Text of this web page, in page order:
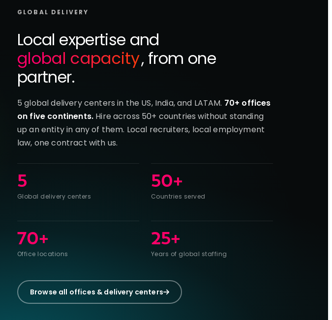
GLOBAL DELIVERY
Local expertise and
global capacity, from one
partner.
5 global delivery centers in the US, India, and LATAM. 70+ offices
on five continents. Hire across 50+ countries without standing
up an entity in any of them. Local recruiters, local employment
law, one contract with us.
5
Global delivery centers
50+
Countries served
70+
Office locations
25+
Years of global staffing
Browse all offices & delivery centers